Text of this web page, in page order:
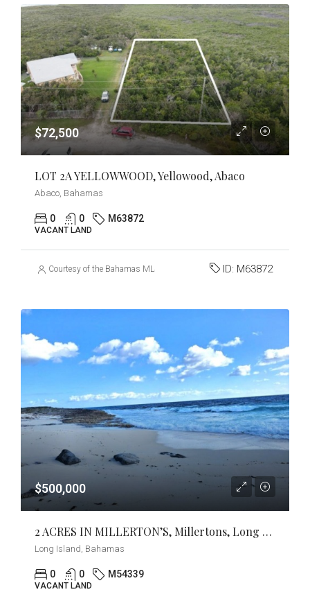
$72,500
LOT 2A YELLOWWOOD, Yellowood, Abaco
Abaco, Bahamas
0 0 M63872
VACANT LAND
Courtesy of the Bahamas MLS ID: M63872
$500,000
2 ACRES IN MILLERTON’S, Millertons, Long Island
Long Island, Bahamas
0 0 M54339
VACANT LAND